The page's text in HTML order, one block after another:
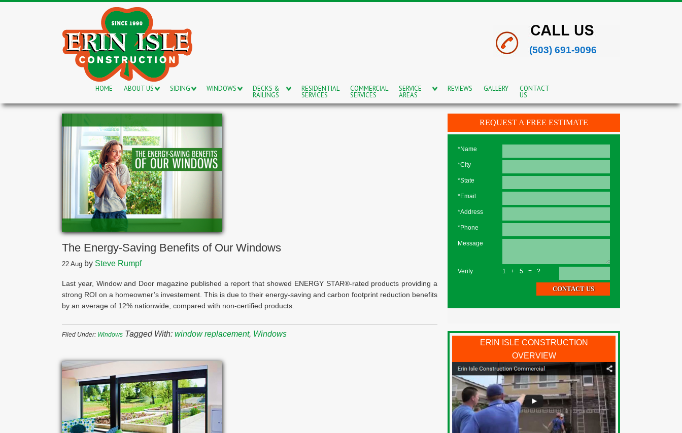
(503) 691-9096
HOME ABOUT US SIDING WINDOWS DECKS &
RAILINGS
RESIDENTIAL
SERVICES
COMMERCIAL
SERVICES
SERVICE
AREAS
REVIEWS GALLERY CONTACT
US
The Energy-Saving Benefits of Our Windows
22 Aug by Steve Rumpf
Last year, Window and Door magazine published a report that showed ENERGY STAR®-rated products providing a
strong ROI on a homeowner’s investement. This is due to their energy-saving and carbon footprint reduction benefits
by an average of 12% nationwide, compared with non-certified products.
Filed Under: Windows Tagged With: window replacement, Windows
REQUEST A FREE ESTIMATE
*Name
*City
*State
*Email
*Address
*Phone
Message
Verify 1+5=?
ERIN ISLE CONSTRUCTION
OVERVIEW